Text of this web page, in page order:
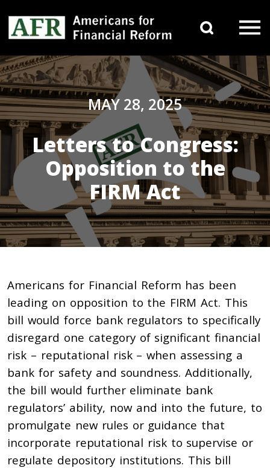
Main Navigation
MAY 28, 2025
Letters to Congress:
Opposition to the
FIRM Act
Americans for Financial Reform has been
leading on opposition to the FIRM Act. This
bill would force bank regulators to specifically
disregard one category of significant financial
risk – reputational risk – when assessing a
bank for safety and soundness. Additionally,
the bill would further eliminate bank
regulators’ ability, now and into the future, to
promulgate new rules or guidance that
incorporate reputational risk to supervise or
regulate depository institutions. This bill